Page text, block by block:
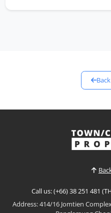
Call us: (+66) 38 251 481
Address: 414/16 Jomtien